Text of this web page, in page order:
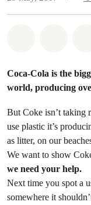
Coca-Cola is the
world, producing
But Coke isn’t taking
use plastic it’s
as litter, on our
We want to show
we need your help.
Next time you spot a
somewhere it